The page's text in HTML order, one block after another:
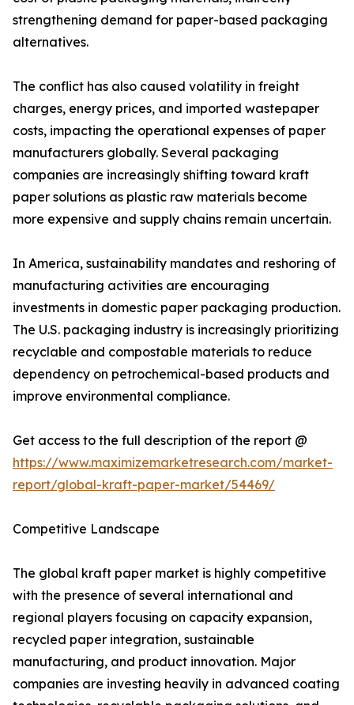
strengthening demand for paper-based packaging
alternatives.
The conflict has also caused volatility in freight
charges, energy prices, and imported wastepaper
costs, impacting the operational expenses of paper
manufacturers globally. Several packaging
companies are increasingly shifting toward kraft
paper solutions as plastic raw materials become
more expensive and supply chains remain uncertain.
In America, sustainability mandates and reshoring of
manufacturing activities are encouraging
investments in domestic paper packaging production.
The U.S. packaging industry is increasingly prioritizing
recyclable and compostable materials to reduce
dependency on petrochemical-based products and
improve environmental compliance.
Get access to the full description of the report @
https://www.maximizemarketresearch.com/market-
report/global-kraft-paper-market/54469/
Competitive Landscape
The global kraft paper market is highly competitive
with the presence of several international and
regional players focusing on capacity expansion,
recycled paper integration, sustainable
manufacturing, and product innovation. Major
companies are investing heavily in advanced coating